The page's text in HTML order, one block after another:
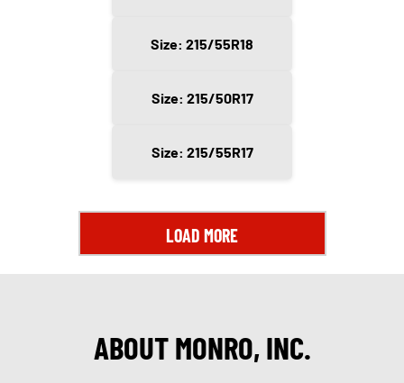
Size: 215/55R18
Size: 215/50R17
Size: 215/55R17
LOAD MORE
ABOUT MONRO, INC.